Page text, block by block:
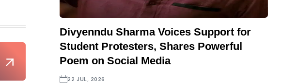
Divyenndu Sharma Voices Support for
Student Protesters, Shares Powerful
Poem on Social Media
22 JUL, 2026